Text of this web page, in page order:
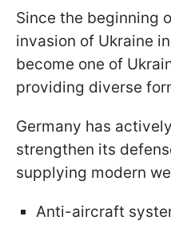
Since the beginning
invasion of Ukraine
become one of
providing diverse
Germany has
strengthen its
supplying modern
Anti-aircraft